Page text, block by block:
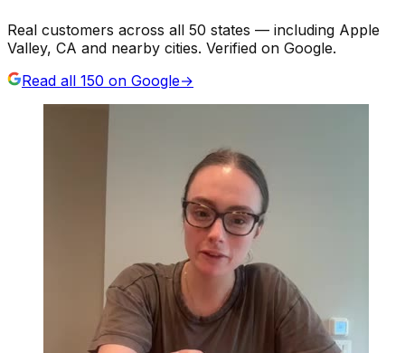
Real customers across all 50 states — including Apple
Valley, CA and nearby cities. Verified on Google.
Read all 150 on Google→